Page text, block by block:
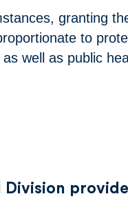
granting
to
as well as public
Division